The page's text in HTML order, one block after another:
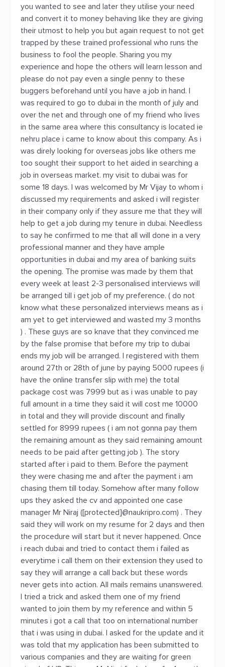
you wanted to see and later they utilise your need
and convert it to money behaving like they are giving
their utmost to help you but again request to not get
trapped by these trained professional who runs the
business to fool the people. Sharing you my
experience and hope the others will learn lesson and
please do not pay even a single penny to these
buggers beforehand until you have a job in hand. I
was required to go to dubai in the month of july and
over the net and through one of my friend who lives
in the same area where this consultancy is located ie
nehru place i came to know about this company. As i
was direly looking for overseas jobs like others me
too sought their support to het aided in searching a
job in overseas market. my visit to dubai was for
some 18 days. I was welcomed by Mr Vijay to whom i
discussed my requirements and asked i will register
in their company only if they assure me that they will
help to get a job during my tenure in dubai. Needless
to say he confirmed to me that all will done in a very
professional manner and they have ample
opportunities in dubai and my area of banking suits
the opening. The promise was made by them that
every week at least 2-3 personalised interviews will
be arranged till i get job of my preference. ( do not
know what these personalized interviews means as i
am yet to get interviewed and wasted my 3 months
) . These guys are so knave that they convinced me
by the false promise that before my trip to dubai
ends my job will be arranged. I registered with them
around 27th or 28th of june by paying 5000 rupees (i
have the online transfer slip with me) the total
package cost was 7999 but as i was unable to pay
full amount in a time they said it will cost me 10000
in total and they will provide discount and finally
settled for 8999 rupees ( i am not gonna pay them
the remaining amount as they said remaining amount
needs to be paid after getting job ). The story
started after i paid to them. Before the payment
they were chasing me and after the payment i am
chasing them till today. Somehow after many follow
ups they asked the cv and appointed one case
manager Mr Niraj ([protected]@naukripro.com) . They
said they will work on my resume for 2 days and then
the procedure will start but it never happened. Once
i reach dubai and tried to contact them i failed as
everytime i call them on their extension they used to
say they will arrange a call back but these words
never gets into action. All mails remains unanswered.
I tried a trick and asked them one of my friend
wanted to join them by my reference and within 5
minutes i got a call that too on international number
that i was using in dubai. I asked for the update and it
was told that my application has been submitted to
various companies and they are waiting for green